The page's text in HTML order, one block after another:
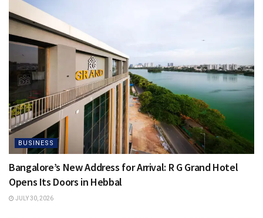
BUSINESS
Bangalore’s New Address for Arrival: R G Grand Hotel
Opens Its Doors in Hebbal
JULY 30, 2026